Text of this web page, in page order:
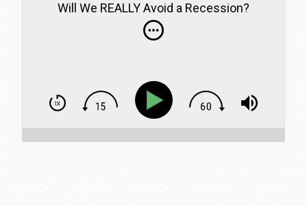
Will We REALLY Avoid a Recession?